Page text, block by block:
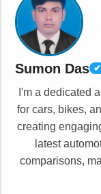
Sumon Das ✔
I'm a dedicated
for cars, bikes,
creating
latest
comparisons,